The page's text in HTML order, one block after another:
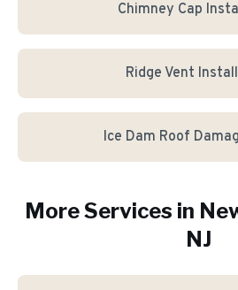
Chimney Cap
Ridge Vent
Ice Dam Roof
More Services in
NJ